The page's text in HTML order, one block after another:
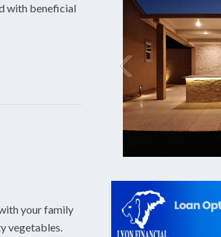
with beneficial
your family
vegetables.